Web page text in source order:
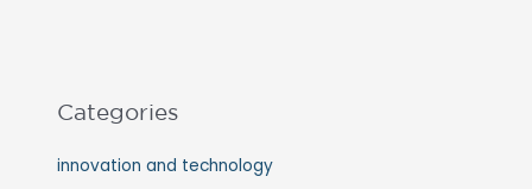
Categories
innovation and technology